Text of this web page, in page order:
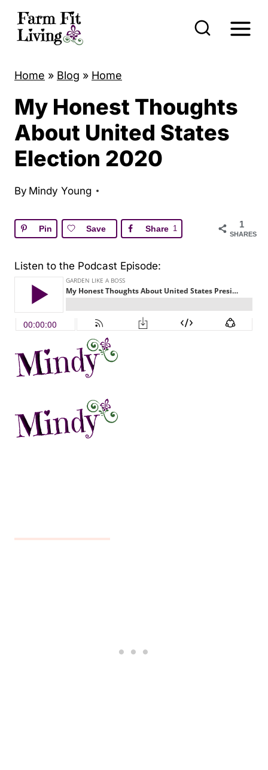
Home » Blog » Home
My Honest Thoughts
About United States
Election 2020
By Mindy Young
1
SHARES
Pin Save Share 1
Listen to the Podcast Episode: